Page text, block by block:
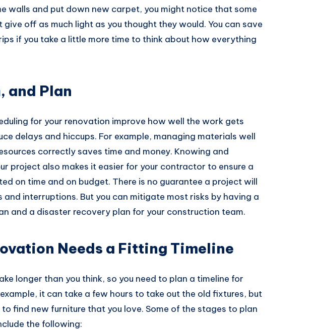
walls and put down new carpet, you might notice that some
give off as much light as you thought they would. You can save
if you take a little more time to think about how everything
and Plan
for your renovation improve how well the work gets
delays and hiccups. For example, managing materials well
correctly saves time and money. Knowing and
project also makes it easier for your contractor to ensure a
on time and on budget. There is no guarantee a project will
interruptions. But you can mitigate most risks by having a
and a disaster recovery plan for your construction team.
Needs a Fitting Timeline
longer than you think, so you need to plan a timeline for
it can take a few hours to take out the old fixtures, but
find new furniture that you love. Some of the stages to plan
the following: